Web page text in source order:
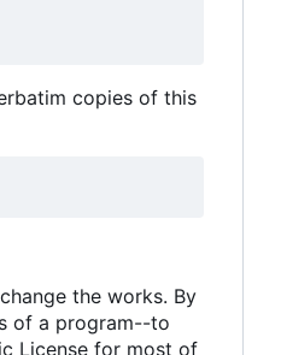
copies of this
the works. By
of a program--to
License for most of